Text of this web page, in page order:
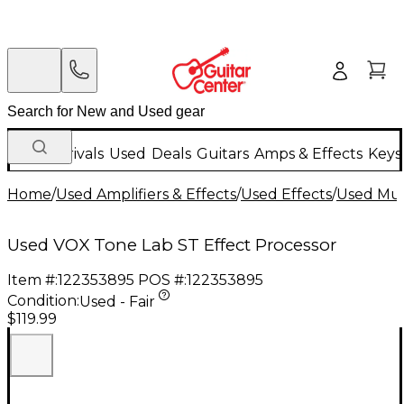
New Arrivals Used Deals Guitars Amps & Effects
Home/Used Amplifiers & Effects/Used Effects/Used
Used VOX Tone Lab ST Effect Processor
Item #:122353895 POS #:122353895
Condition:Used - Fair
$119.99